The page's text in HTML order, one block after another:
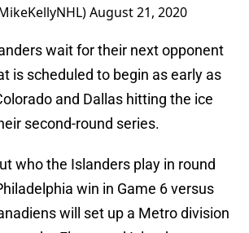
August 21, 2020
wait for their next opponent
is scheduled to begin as early as
and Dallas hitting the ice
second-round series.
who the Islanders play in round
win in Game 6 versus
will set up a Metro division